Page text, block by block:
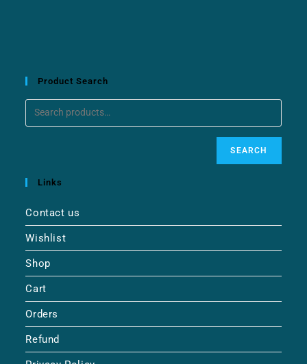
Product Search
SEARCH
Links
Contact us
Wishlist
Shop
Cart
Orders
Refund